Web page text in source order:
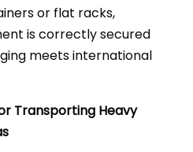
or flat racks,
is correctly secured
meets international
Transporting Heavy